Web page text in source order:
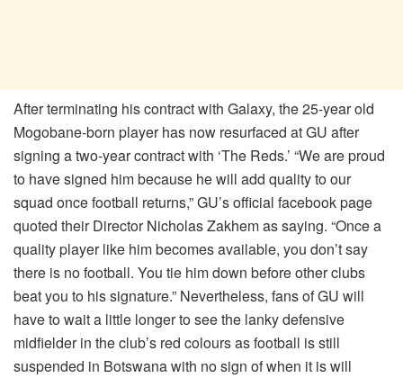
After terminating his contract with Galaxy, the 25-year old
Mogobane-born player has now resurfaced at GU after
signing a two-year contract with ‘The Reds.’ “We are proud
to have signed him because he will add quality to our
squad once football returns,” GU’s official facebook page
quoted their Director Nicholas Zakhem as saying. “Once a
quality player like him becomes available, you don’t say
there is no football. You tie him down before other clubs
beat you to his signature.” Nevertheless, fans of GU will
have to wait a little longer to see the lanky defensive
midfielder in the club’s red colours as football is still
suspended in Botswana with no sign of when it is will